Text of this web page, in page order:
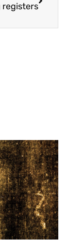
registers